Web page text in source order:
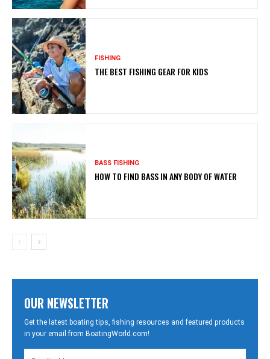
FISHING
THE BEST FISHING GEAR FOR KIDS
BASS FISHING
HOW TO FIND BASS IN ANY BODY OF WATER
OUR NEWSLETTER
Get the latest boating tips, fishing resources and featured products
in your email from BoatingWorld.com!